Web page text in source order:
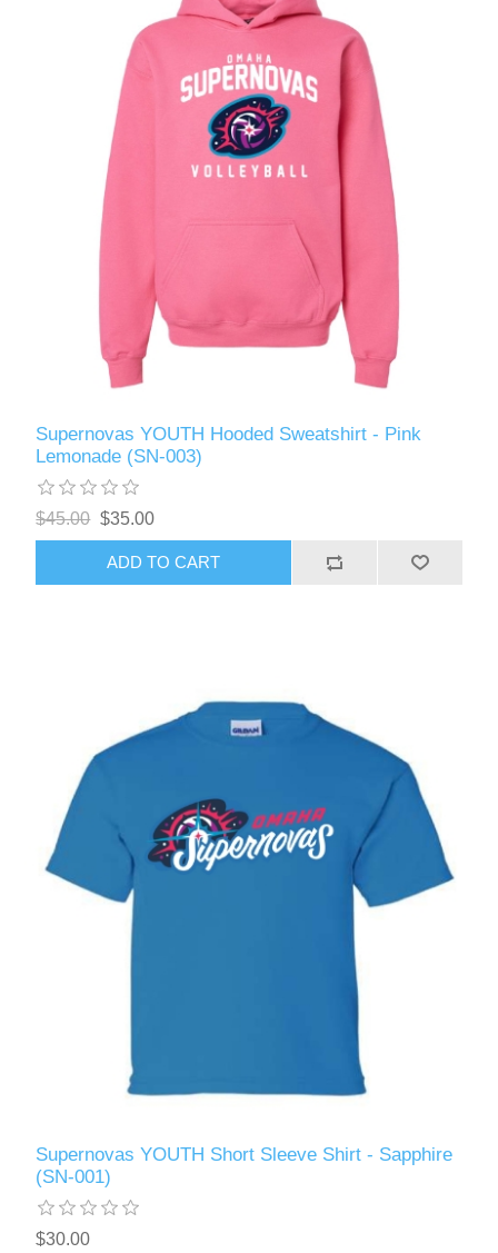
Supernovas YOUTH Hooded Sweatshirt - Pink
Lemonade (SN-003)
$45.00 $35.00
ADD TO CART
Supernovas YOUTH Short Sleeve Shirt - Sapphire
(SN-001)
$30.00